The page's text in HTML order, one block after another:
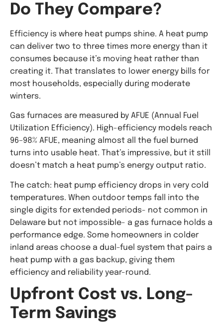
Do They Compare?
Efficiency is where heat pumps shine. A heat pump
can deliver two to three times more energy than it
consumes because it’s moving heat rather than
creating it. That translates to lower energy bills for
most households, especially during moderate
winters.
Gas furnaces are measured by AFUE (Annual Fuel
Utilization Efficiency). High-efficiency models reach
96–98% AFUE, meaning almost all the fuel burned
turns into usable heat. That’s impressive, but it still
doesn’t match a heat pump’s energy output ratio.
The catch: heat pump efficiency drops in very cold
temperatures. When outdoor temps fall into the
single digits for extended periods- not common in
Delaware but not impossible- a gas furnace holds a
performance edge. Some homeowners in colder
inland areas choose a dual-fuel system that pairs a
heat pump with a gas backup, giving them
efficiency and reliability year-round.
Upfront Cost vs. Long-
Term Savings